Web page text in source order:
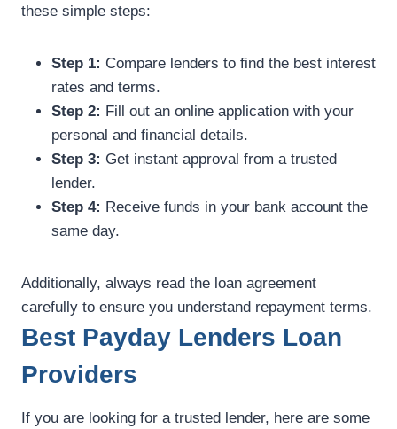
these simple steps:
Step 1: Compare lenders to find the best interest
rates and terms.
Step 2: Fill out an online application with your
personal and financial details.
Step 3: Get instant approval from a trusted
lender.
Step 4: Receive funds in your bank account the
same day.
Additionally, always read the loan agreement
carefully to ensure you understand repayment terms.
Best Payday Lenders Loan
Providers
If you are looking for a trusted lender, here are some